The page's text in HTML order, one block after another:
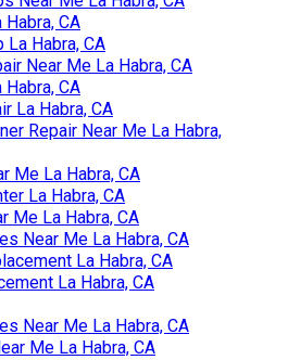
CA
La Habra, CA
Near Me La Habra, CA
CA
La Habra, CA
Repair Near Me La Habra,
Me La Habra, CA
La Habra, CA
Me La Habra, CA
Near Me La Habra, CA
La Habra, CA
La Habra, CA
Near Me La Habra, CA
Me La Habra, CA